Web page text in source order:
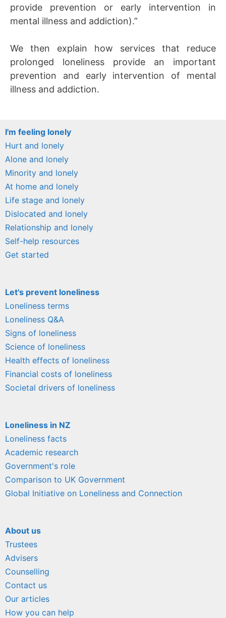
provide prevention or early intervention in
mental illness and addiction).”
We then explain how services that reduce
prolonged loneliness provide an important
prevention and early intervention of mental
illness and addiction.
I'm feeling lonely
Hurt and lonely
Alone and lonely
Minority and lonely
At home and lonely
Life stage and lonely
Dislocated and lonely
Relationship and lonely
Self-help resources
Get started
Let's prevent loneliness
Loneliness terms
Loneliness Q&A
Signs of loneliness
Science of loneliness
Health effects of loneliness
Financial costs of loneliness
Societal drivers of loneliness
Loneliness in NZ
Loneliness facts
Academic research
Government's role
Comparison to UK Government
Global Initiative on Loneliness and Connection
About us
Trustees
Advisers
Counselling
Contact us
Our articles
How you can help